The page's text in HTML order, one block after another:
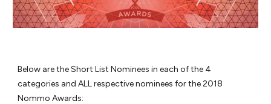
Below are the Short List Nominees in each of the 4
categories and ALL respective nominees for the 2018
Nommo Awards: